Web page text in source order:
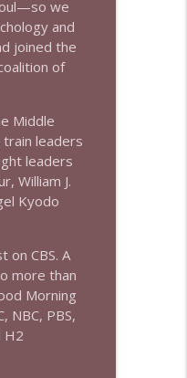
we
and
joined the
of
Middle
train leaders
leaders
William J.
Kyodo
on CBS. A
more than
Morning
NBC, PBS,
H2